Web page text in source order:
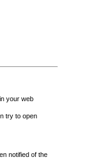
your web
try to open
notified of the